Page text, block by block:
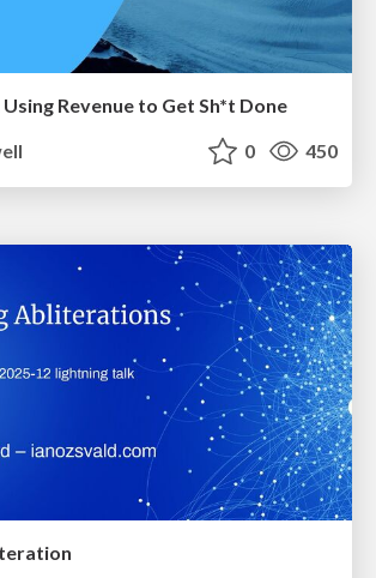
Revenue to Get Sh*t Done
0 450